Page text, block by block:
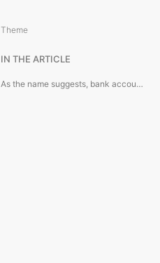
Theme
IN THE ARTICLE
As the name suggests, bank accounts are used to represent actual bank accounts in the system.